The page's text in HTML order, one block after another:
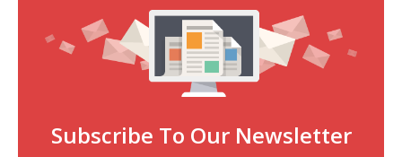
Subscribe To Our Newsletter